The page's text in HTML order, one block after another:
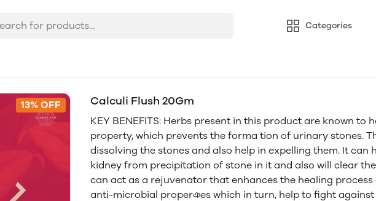
Categories
13% OFF Calculi Flush 20Gm
KEY BENEFITS: Herbs present in this product are known to
property, which prevents the forma tion of urinary stones.
dissolving the stones and also help in expelling them. It can
kidney from precipitation of stone in it and also will clear
can act as a rejuvenator that enhances the healing process
anti-microbial properঞes which in turn, help to fight